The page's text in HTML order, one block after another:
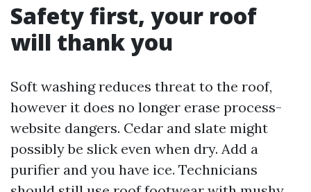
Safety first, your roof
will thank you
Soft washing reduces threat to the roof,
however it does no longer erase process-
website dangers. Cedar and slate might
possibly be slick even when dry. Add a
purifier and you have ice. Technicians